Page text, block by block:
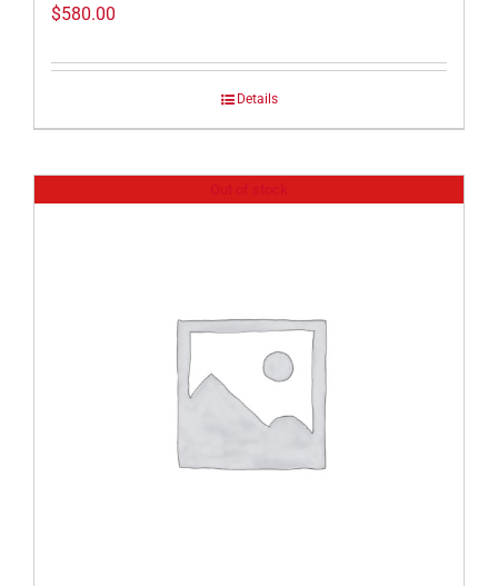
$580.00
Details